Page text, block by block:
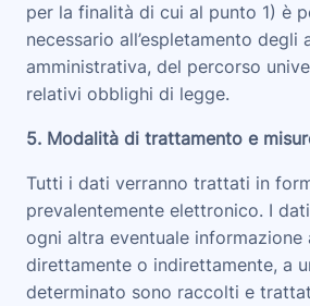
per la finalità di cui al punto 1) è
necessario all’espletamento degli
amministrativa, del percorso
relativi obblighi di legge.
5. Modalità di trattamento e
Tutti i dati verranno trattati in
prevalentemente elettronico. I
ogni altra eventuale informazione
direttamente o indirettamente, a
determinato sono raccolti e